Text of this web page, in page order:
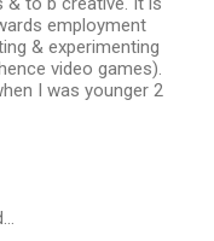
employment
& experimenting
video games).
I was younger 2